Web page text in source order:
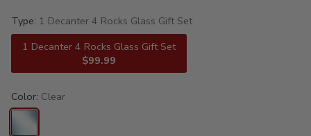
Type: 1 Decanter 4 Rocks Glass Gift Set
1 Decanter 4 Rocks Glass Gift Set
$99.99
Color: Clear